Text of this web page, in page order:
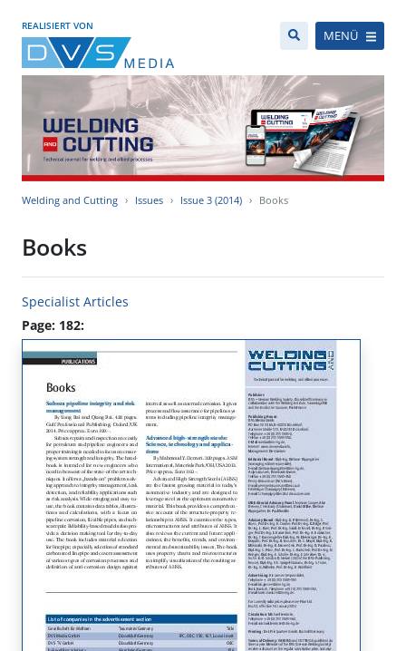
REALISIERT VON
MENÜ
Welding and Cutting Issues Issue 3 (2014) Books
Books
Specialist Articles
Page: 182: